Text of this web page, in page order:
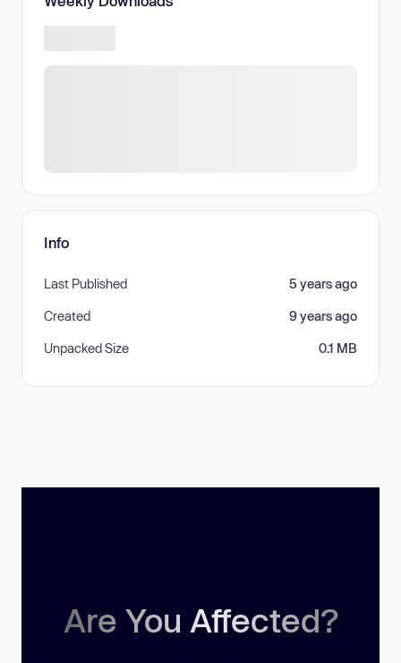
Info
Last Published 5 years ago
Created 9 years ago
Unpacked Size 0.1 MB
Are You Affected?